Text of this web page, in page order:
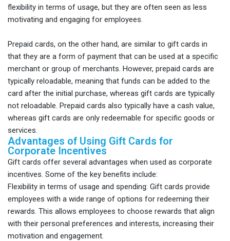
flexibility in terms of usage, but they are often seen as less
motivating and engaging for employees.
Prepaid cards, on the other hand, are similar to gift cards in
that they are a form of payment that can be used at a specific
merchant or group of merchants. However, prepaid cards are
typically reloadable, meaning that funds can be added to the
card after the initial purchase, whereas gift cards are typically
not reloadable. Prepaid cards also typically have a cash value,
whereas gift cards are only redeemable for specific goods or
services.
Advantages of Using Gift Cards for
Corporate Incentives
Gift cards offer several advantages when used as corporate
incentives. Some of the key benefits include:
Flexibility in terms of usage and spending: Gift cards provide
employees with a wide range of options for redeeming their
rewards. This allows employees to choose rewards that align
with their personal preferences and interests, increasing their
motivation and engagement.